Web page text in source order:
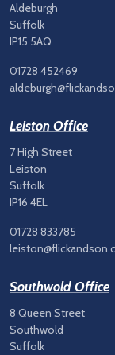
Aldeburgh
Suffolk
IP15 5AQ
01728 452469
Leiston Office
7 High Street
Leiston
Suffolk
IP16 4EL
01728 833785
Southwold Office
8 Queen Street
Southwold
Suffolk